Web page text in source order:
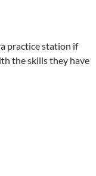
practice station if
the skills they have